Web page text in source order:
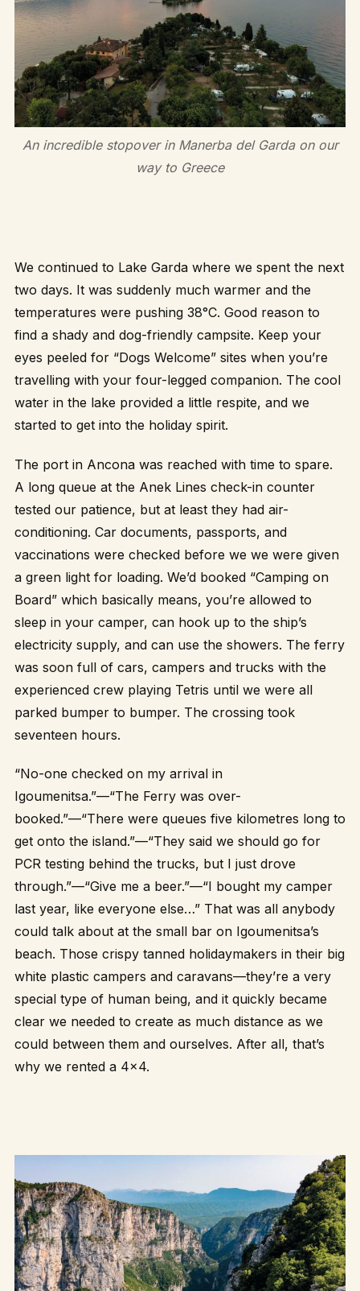
An incredible stopover in Manerba del Garda on our
way to Greece
We continued to Lake Garda where we spent the next
two days. It was suddenly much warmer and the
temperatures were pushing 38°C. Good reason to
find a shady and dog-friendly campsite. Keep your
eyes peeled for “Dogs Welcome” sites when you’re
travelling with your four-legged companion. The cool
water in the lake provided a little respite, and we
started to get into the holiday spirit.
The port in Ancona was reached with time to spare.
A long queue at the Anek Lines check-in counter
tested our patience, but at least they had air-
conditioning. Car documents, passports, and
vaccinations were checked before we we were given
a green light for loading. We’d booked “Camping on
Board” which basically means, you’re allowed to
sleep in your camper, can hook up to the ship’s
electricity supply, and can use the showers. The ferry
was soon full of cars, campers and trucks with the
experienced crew playing Tetris until we were all
parked bumper to bumper. The crossing took
seventeen hours.
“No-one checked on my arrival in
Igoumenitsa.”—“The Ferry was over-
booked.”—“There were queues five kilometres long to
get onto the island.”—“They said we should go for
PCR testing behind the trucks, but I just drove
through.”—“Give me a beer.”—“I bought my camper
last year, like everyone else…” That was all anybody
could talk about at the small bar on Igoumenitsa’s
beach. Those crispy tanned holidaymakers in their big
white plastic campers and caravans—they’re a very
special type of human being, and it quickly became
clear we needed to create as much distance as we
could between them and ourselves. After all, that’s
why we rented a 4×4.